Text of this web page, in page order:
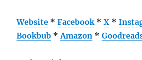
Website *Facebook *X *
Bookbub *Amazon *